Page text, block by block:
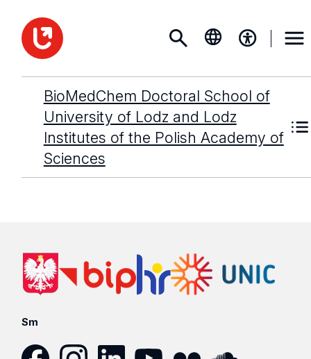
BioMedChem Doctoral School of
University of Lodz and Lodz
Institutes of the Polish Academy of
Sciences
Sm